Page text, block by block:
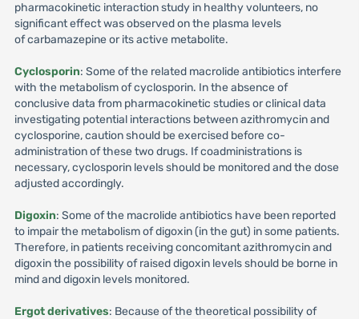
pharmacokinetic interaction study in healthy volunteers, no
significant effect was observed on the plasma levels
of carbamazepine or its active metabolite.
Cyclosporin: Some of the related macrolide antibiotics interfere
with the metabolism of cyclosporin. In the absence of
conclusive data from pharmacokinetic studies or clinical data
investigating potential interactions between azithromycin and
cyclosporine, caution should be exercised before co-
administration of these two drugs. If coadministrations is
necessary, cyclosporin levels should be monitored and the dose
adjusted accordingly.
Digoxin: Some of the macrolide antibiotics have been reported
to impair the metabolism of digoxin (in the gut) in some patients.
Therefore, in patients receiving concomitant azithromycin and
digoxin the possibility of raised digoxin levels should be borne in
mind and digoxin levels monitored.
Ergot derivatives: Because of the theoretical possibility of